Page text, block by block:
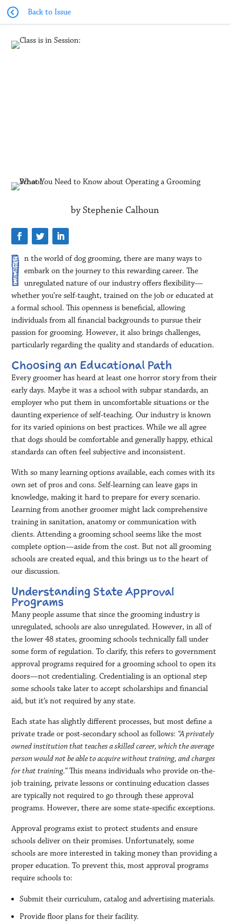
Back to Issue
by Stephenie Calhoun
n the world of dog grooming, there are many ways to
embark on the journey to this rewarding career. The
unregulated nature of our industry offers flexibility—
whether you’re self-taught, trained on the job or educated at
a formal school. This openness is beneficial, allowing
individuals from all financial backgrounds to pursue their
passion for grooming. However, it also brings challenges,
particularly regarding the quality and standards of education.
Choosing an Educational Path
Every groomer has heard at least one horror story from their
early days. Maybe it was a school with subpar standards, an
employer who put them in uncomfortable situations or the
daunting experience of self-teaching. Our industry is known
for its varied opinions on best practices. While we all agree
that dogs should be comfortable and generally happy, ethical
standards can often feel subjective and inconsistent.
With so many learning options available, each comes with its
own set of pros and cons. Self-learning can leave gaps in
knowledge, making it hard to prepare for every scenario.
Learning from another groomer might lack comprehensive
training in sanitation, anatomy or communication with
clients. Attending a grooming school seems like the most
complete option—aside from the cost. But not all grooming
schools are created equal, and this brings us to the heart of
our discussion.
Understanding State Approval
Programs
Many people assume that since the grooming industry is
unregulated, schools are also unregulated. However, in all of
the lower 48 states, grooming schools technically fall under
some form of regulation. To clarify, this refers to government
approval programs required for a grooming school to open its
doors—not credentialing. Credentialing is an optional step
some schools take later to accept scholarships and financial
aid, but it’s not required by any state.
Each state has slightly different processes, but most define a
private trade or post-secondary school as follows: “A privately
owned institution that teaches a skilled career, which the average
person would not be able to acquire without training, and charges
for that training.”This means individuals who provide on-the-
job training, private lessons or continuing education classes
are typically not required to go through these approval
programs. However, there are some state-specific exceptions.
Approval programs exist to protect students and ensure
schools deliver on their promises. Unfortunately, some
schools are more interested in taking money than providing a
proper education. To prevent this, most approval programs
require schools to:
Submit their curriculum, catalog and advertising materials.
Provide floor plans for their facility.